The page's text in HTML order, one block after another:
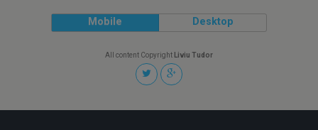
Mobile Desktop
All content Copyright Liviu Tudor